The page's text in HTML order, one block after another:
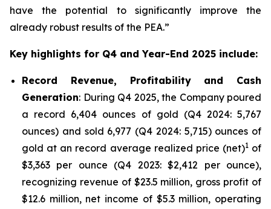
have the potential to significantly improve the
already robust results of the PEA.”
Key highlights for Q4 and Year-End 2025 include:
Record Revenue, Profitability and Cash
Generation: During Q4 2025, the Company poured
a record 6,404 ounces of gold (Q4 2024: 5,767
ounces) and sold 6,977 (Q4 2024: 5,715) ounces of
gold at an record average realized price (net)1of
$3,363 per ounce (Q4 2023: $2,412 per ounce),
recognizing revenue of $23.5 million, gross profit of
$12.6 million, net income of $5.3 million, operating